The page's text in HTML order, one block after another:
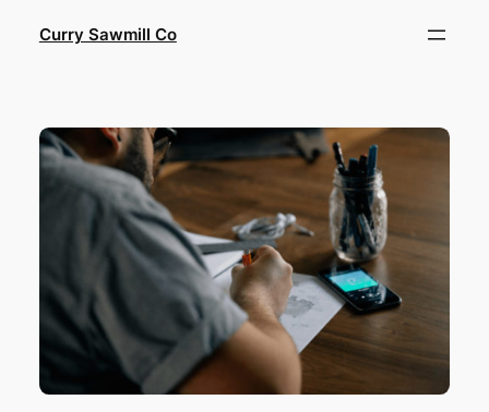
Curry Sawmill Co